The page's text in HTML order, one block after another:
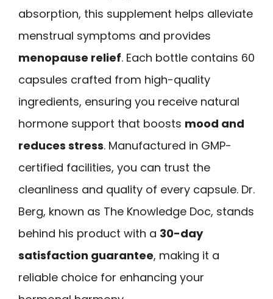
absorption, this supplement helps alleviate
menstrual symptoms and provides
menopause relief. Each bottle contains 60
capsules crafted from high-quality
ingredients, ensuring you receive natural
hormone support that boosts mood and
reduces stress. Manufactured in GMP-
certified facilities, you can trust the
cleanliness and quality of every capsule. Dr.
Berg, known as The Knowledge Doc, stands
behind his product with a 30-day
satisfaction guarantee, making it a
reliable choice for enhancing your